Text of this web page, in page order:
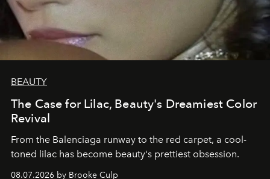
BEAUTY
The Case for Lilac, Beauty's Dreamiest Color
Revival
From the Balenciaga runway to the red carpet, a cool-
toned lilac has become beauty's prettiest obsession.
08.07.2026 by Brooke Culp